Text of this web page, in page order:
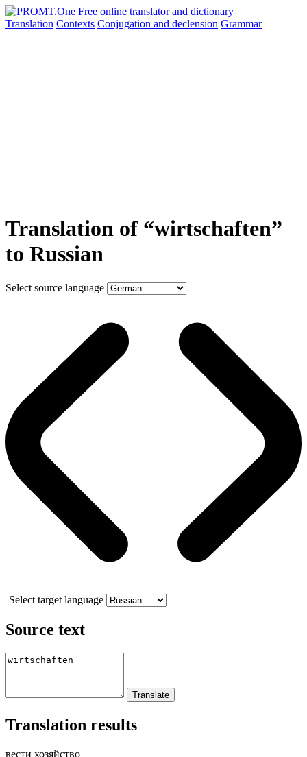
Translation Contexts Conjugation and declension Grammar
Translation of “wirtschaften”
to Russian
Select source language
Select target language
Source text
Translation results
вести хозяйство